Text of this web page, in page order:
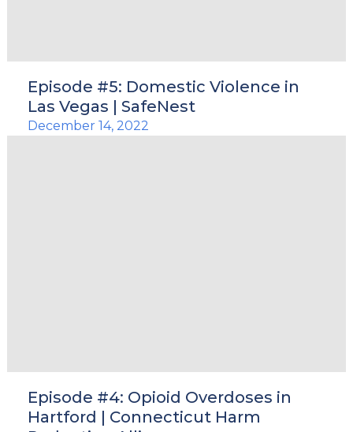
Episode #5: Domestic Violence in
Las Vegas | SafeNest
December 14, 2022
Episode #4: Opioid Overdoses in
Hartford | Connecticut Harm